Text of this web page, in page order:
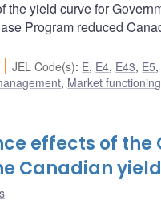
yield curve for
Program reduced
JEL Code(s): E, E4, E43, E5,
, Market functioning
effects of the
Canadian